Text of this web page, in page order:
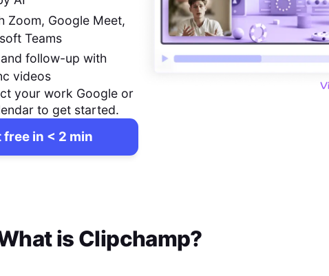
Zoom, Google Meet,
Teams
follow-up with
videos
your work Google or
to get started.
free in < 2 min
is Clipchamp?